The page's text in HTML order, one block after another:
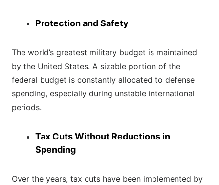
Protection and Safety
The world’s greatest military budget is maintained
by the United States. A sizable portion of the
federal budget is constantly allocated to defense
spending, especially during unstable international
periods.
Tax Cuts Without Reductions in
Spending
Over the years, tax cuts have been implemented by